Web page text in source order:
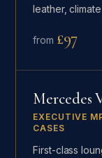
leather,
from £97
Mercedes
EXECUTIVE
CASES
First-class